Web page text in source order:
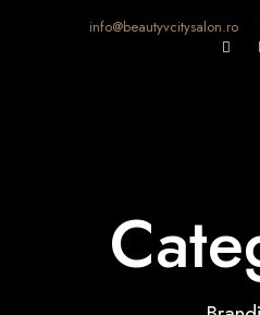
info@beautyvcitysalon.ro